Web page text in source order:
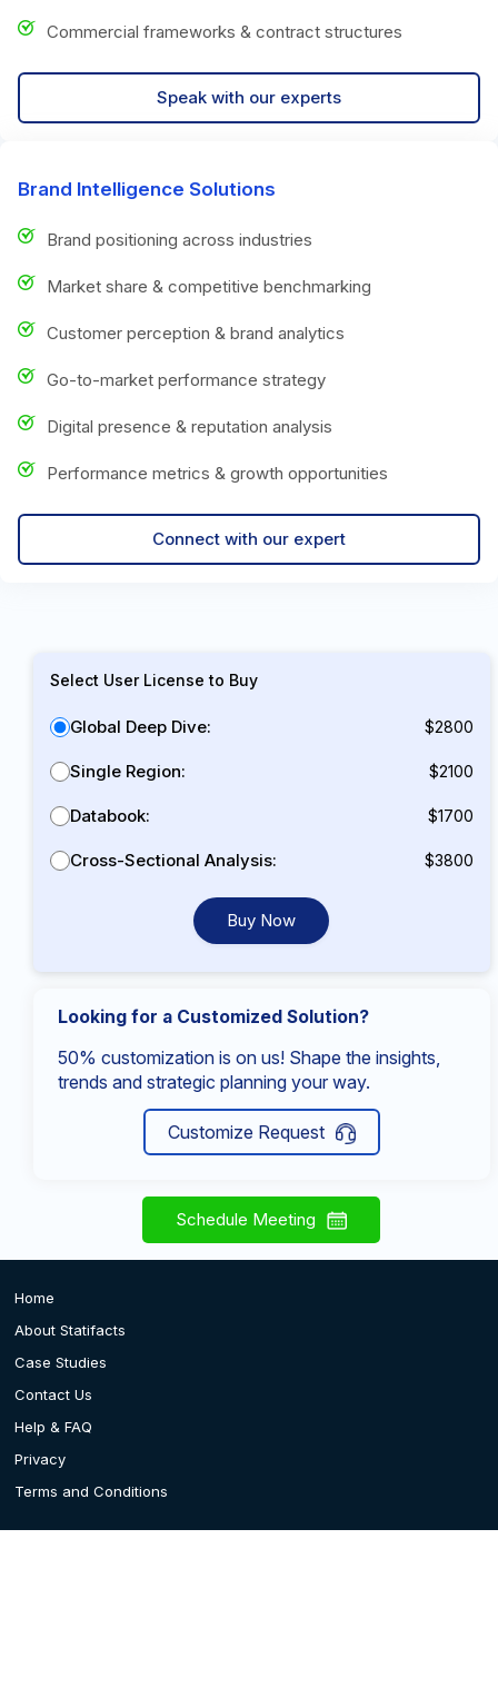
Commercial frameworks & contract structures
Speak with our experts
Brand Intelligence Solutions
Brand positioning across industries
Market share & competitive benchmarking
Customer perception & brand analytics
Go-to-market performance strategy
Digital presence & reputation analysis
Performance metrics & growth opportunities
Connect with our expert
Select User License to Buy
Global Deep Dive: $2800
Single Region: $2100
Databook: $1700
Cross-Sectional Analysis: $3800
Buy Now
Looking for a Customized Solution?
50% customization is on us! Shape the insights,
trends and strategic planning your way.
Customize Request
Schedule Meeting
Home
About Statifacts
Case Studies
Contact Us
Help & FAQ
Privacy
Terms and Conditions